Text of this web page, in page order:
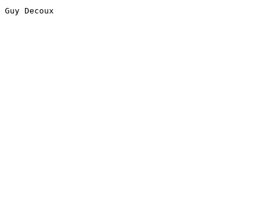
Guy Decoux